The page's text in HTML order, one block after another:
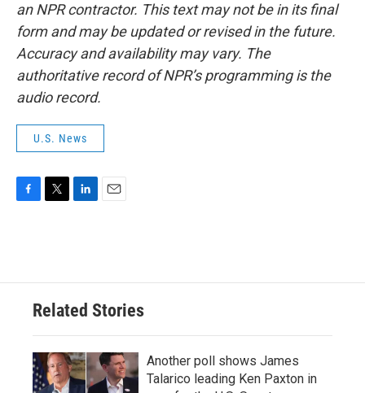
an NPR contractor. This text may not be in its final
form and may be updated or revised in the future.
Accuracy and availability may vary. The
authoritative record of NPR’s programming is the
audio record.
U.S. News
o
e
d
n
Related Stories
Another poll shows James
Talarico leading Ken Paxton in